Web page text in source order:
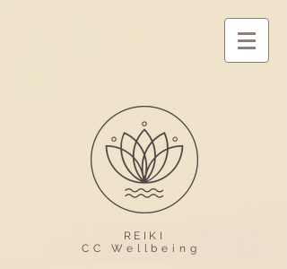
REIKI
CC Wellbeing